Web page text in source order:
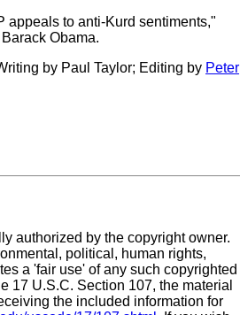
appeals to anti-Kurd sentiments,"
Obama.
by Paul Taylor; Editing by Peter
authorized by the copyright owner.
political, human rights,
a 'fair use' of any such copyrighted
17 U.S.C. Section 107, the material
the included information for